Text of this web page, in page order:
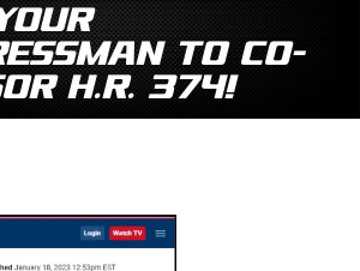
to Co-
H.R. 374!